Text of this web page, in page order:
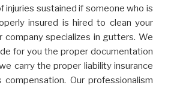
injuries sustained if someone who is
insured is hired to clean your
company specializes in gutters. We
for you the proper documentation
carry the proper liability insurance
compensation. Our professionalism